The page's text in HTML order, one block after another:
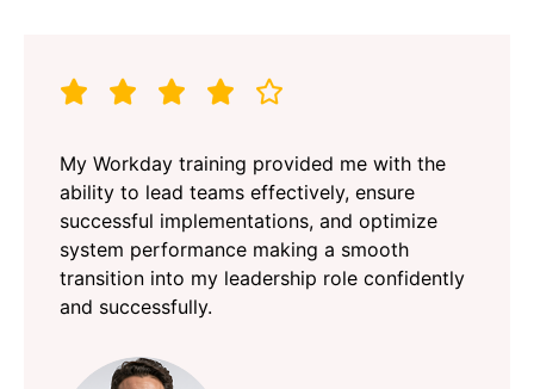
My Workday training provided me with the
ability to lead teams effectively, ensure
successful implementations, and optimize
system performance making a smooth
transition into my leadership role confidently
and successfully.